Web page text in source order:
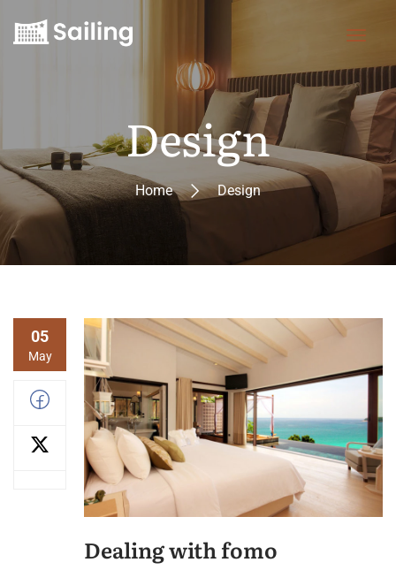
Design
Home Design
05
May
Dealing with fomo